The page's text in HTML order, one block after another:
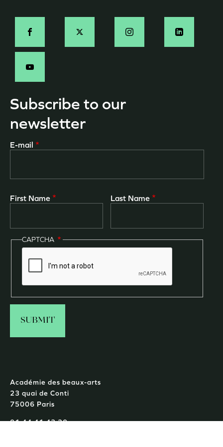
Social
-
Subscribe to our
newsletter
E-mail
First Name Last Name
CAPTCHA
Académie des beaux-arts
23 quai de Conti
75006 Paris
01 44 41 43 20